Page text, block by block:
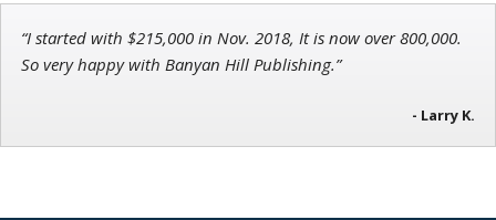
“I started with $215,000 in Nov. 2018, It is now over 800,000.
So very happy with Banyan Hill Publishing.”
- Larry K.